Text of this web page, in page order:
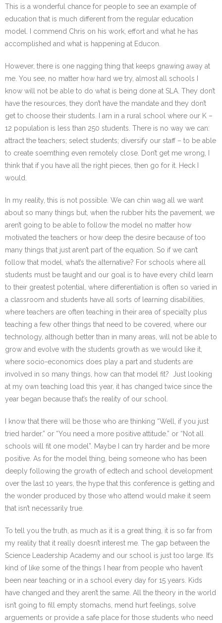
This is a wonderful chance for people to see an example of
education that is much different from the regular education
model. I commend Chris on his work, effort and what he has
accomplished and what is happening at Educon.
However, there is one nagging thing that keeps gnawing away at
me. You see, no matter how hard we try, almost all schools I
know will not be able to do what is being done at SLA. They don’t
have the resources, they don’t have the mandate and they don’t
get to choose their students. I am in a rural school where our K –
12 population is less than 250 students. There is no way we can:
attract the teachers; select students; diversify our staff – to be able
to create soemthing even remotely close. Don’t get me wrong, I
think that if you have all the right pieces, then go for it. Heck I
would.
In my reality, this is not possible. We can chin wag all we want
about so many things but, when the rubber hits the pavement, we
aren’t going to be able to follow the model no matter how
motivated the teachers or how deep the desire because of too
many things that just aren’t part of the equation. So if we can’t
follow that model, what’s the alternative? For schools where all
students must be taught and our goal is to have every child learn
to their greatest potential, where differentiation is often so varied in
a classroom and students have all sorts of learning disabilities,
where teachers are often teaching in their area of specialty plus
teaching a few other things that need to be covered, where our
technology, although better than in many areas, will not be able to
grow and evolve with the students growth as we would like it,
where socio-economics does play a part and students are
involved in so many things, how can that model fit? Just looking
at my own teaching load this year, it has changed twice since the
year began because that’s the reality of our school.
I know that there will be those who are thinking “Well, if you just
tried harder.” or “You need a more positive attitude.” or “Not all
schools will fit one model”. Maybe I can try harder and be more
positive. As for the model thing, being someone who has been
deeply following the growth of edtech and school development
over the last 10 years, the hype that this conference is getting and
the wonder produced by those who attend would make it seem
that isn’t necessarily true.
To tell you the truth, as much as it is a great thing, it is so far from
my reality that it really doesn’t interest me. The gap between the
Science Leadership Academy and our school is just too large. It’s
kind of like some of the things I hear from people who haven’t
been near teaching or in a school every day for 15 years. Kids
have changed and they aren’t the same. All the theory in the world
isn’t going to fill empty stomachs, mend hurt feelings, solve
arguements or provide a safe place for those students who need